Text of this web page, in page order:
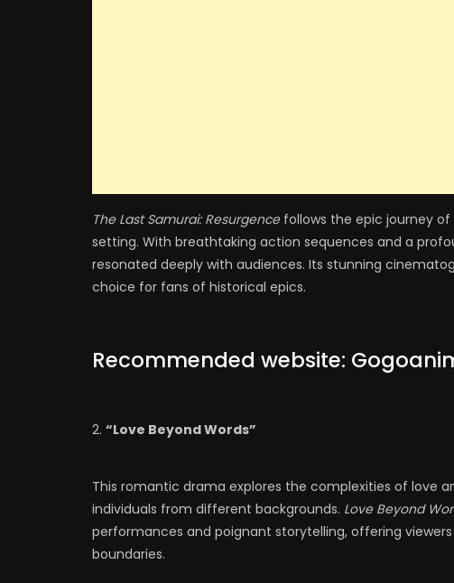
The Last Samurai: Resurgencefollows the epic journey of
setting. With breathtaking action sequences and a
resonated deeply with audiences. Its stunning
choice for fans of historical epics.
Recommended website:
“Love Beyond Words”
This romantic drama explores the complexities of love
individuals from different backgrounds. Love Beyond
performances and poignant storytelling, offering
boundaries.